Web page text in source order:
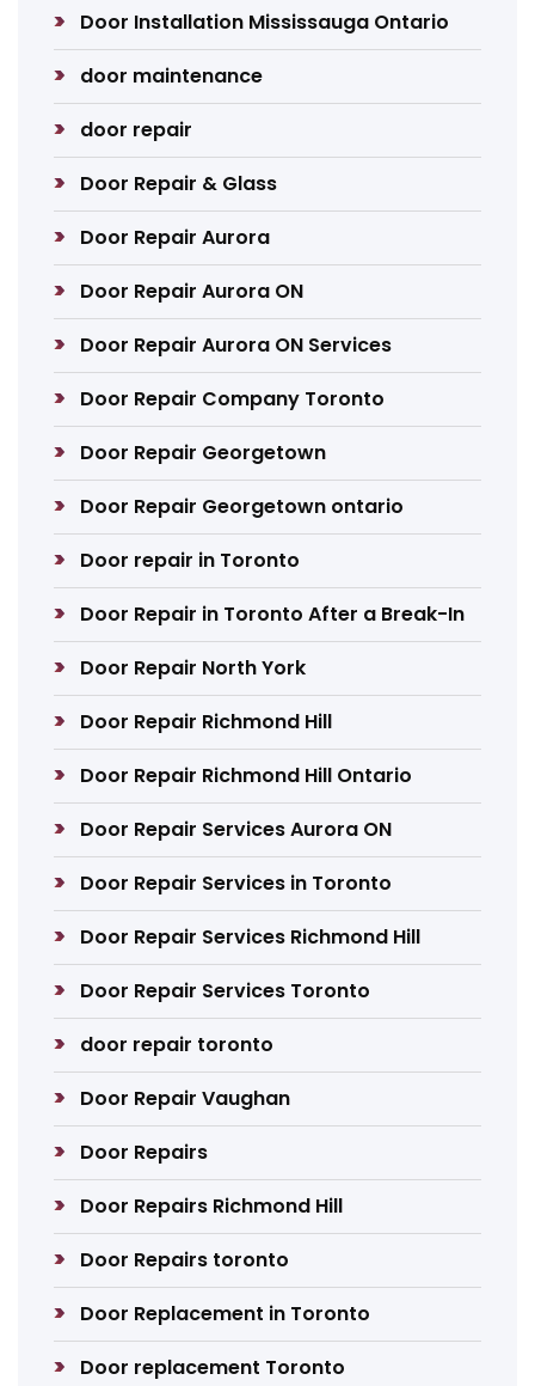
Door Installation Mississauga Ontario
door maintenance
door repair
Door Repair & Glass
Door Repair Aurora
Door Repair Aurora ON
Door Repair Aurora ON Services
Door Repair Company Toronto
Door Repair Georgetown
Door Repair Georgetown ontario
Door repair in Toronto
Door Repair in Toronto After a Break-In
Door Repair North York
Door Repair Richmond Hill
Door Repair Richmond Hill Ontario
Door Repair Services Aurora ON
Door Repair Services in Toronto
Door Repair Services Richmond Hill
Door Repair Services Toronto
door repair toronto
Door Repair Vaughan
Door Repairs
Door Repairs Richmond Hill
Door Repairs toronto
Door Replacement in Toronto
Door replacement Toronto